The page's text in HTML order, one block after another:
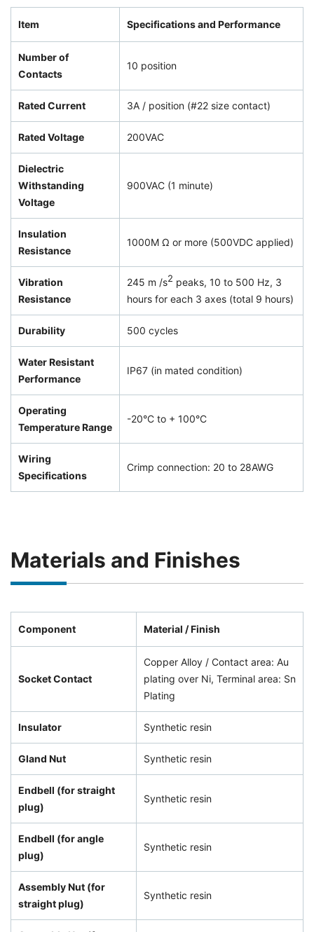
Item Specifications and Performance
Number of
Contacts
10 position
Rated Current 3A / position (#22 size contact)
Rated Voltage 200VAC
Dielectric
Withstanding
Voltage
900VAC (1 minute)
Insulation
Resistance
1000M Ω or more (500VDC applied)
Vibration
Resistance
245 m /s2 peaks, 10 to 500 Hz, 3
hours for each 3 axes (total 9 hours)
Durability 500 cycles
Water Resistant
Performance
IP67 (in mated condition)
Operating
Temperature Range
-20°C to + 100°C
Wiring
Specifications
Crimp connection: 20 to 28AWG
Materials and Finishes
Component Material / Finish
Socket Contact
Copper Alloy / Contact area: Au
plating over Ni, Terminal area: Sn
Plating
Insulator Synthetic resin
Gland Nut Synthetic resin
Endbell (for straight
plug)
Synthetic resin
Endbell (for angle
plug)
Synthetic resin
Assembly Nut (for
straight plug)
Synthetic resin